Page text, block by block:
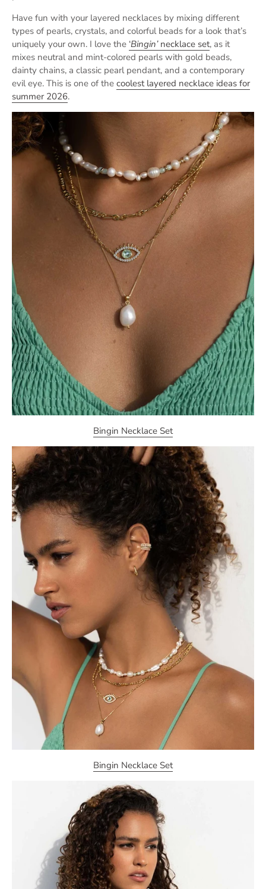
Have fun with your layered necklaces by mixing different
types of pearls, crystals, and colorful beads for a look that’s
uniquely your own. I love the ‘Bingin’ necklace set, as it
mixes neutral and mint-colored pearls with gold beads,
dainty chains, a classic pearl pendant, and a contemporary
evil eye. This is one of the coolest layered necklace ideas for
summer 2026.
Bingin Necklace Set
Bingin Necklace Set